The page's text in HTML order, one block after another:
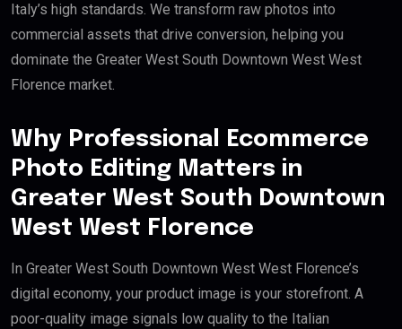
Italy’s high standards. We transform raw photos into
commercial assets that drive conversion, helping you
dominate the Greater West South Downtown West West
Florence market.
Why Professional Ecommerce
Photo Editing Matters in
Greater West South Downtown
West West Florence
In Greater West South Downtown West West Florence’s
digital economy, your product image is your storefront. A
poor-quality image signals low quality to the Italian